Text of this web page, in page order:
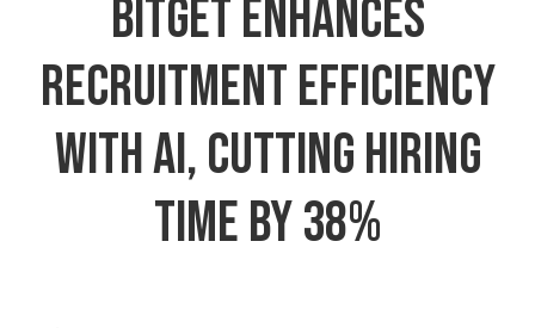
Bitget Enhances
Recruitment Efficiency
With AI, Cutting Hiring
Time By 38%